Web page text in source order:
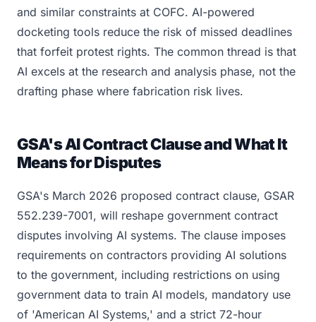
and similar constraints at COFC. AI-powered
docketing tools reduce the risk of missed deadlines
that forfeit protest rights. The common thread is that
AI excels at the research and analysis phase, not the
drafting phase where fabrication risk lives.
GSA's AI Contract Clause and What It
Means for Disputes
GSA's March 2026 proposed contract clause, GSAR
552.239-7001, will reshape government contract
disputes involving AI systems. The clause imposes
requirements on contractors providing AI solutions
to the government, including restrictions on using
government data to train AI models, mandatory use
of 'American AI Systems,' and a strict 72-hour